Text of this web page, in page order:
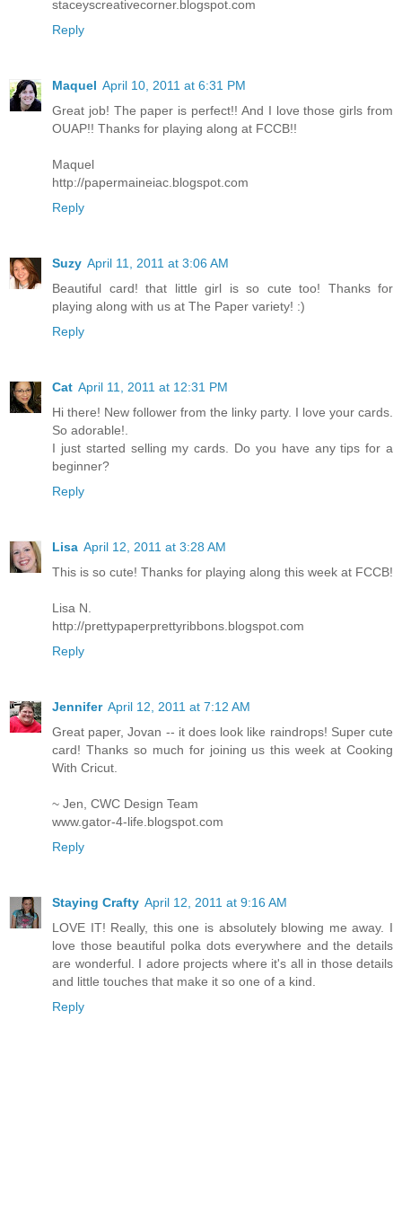
staceyscreativecorner.blogspot.com
Reply
Maquel April 10, 2011 at 6:31 PM
Great job! The paper is perfect!! And I love those girls from
OUAP!! Thanks for playing along at FCCB!!
Maquel
http://papermaineiac.blogspot.com
Reply
Suzy April 11, 2011 at 3:06 AM
Beautiful card! that little girl is so cute too! Thanks for
playing along with us at The Paper variety! :)
Reply
Cat April 11, 2011 at 12:31 PM
Hi there! New follower from the linky party. I love your cards.
So adorable!.
I just started selling my cards. Do you have any tips for a
beginner?
Reply
Lisa April 12, 2011 at 3:28 AM
This is so cute! Thanks for playing along this week at FCCB!
Lisa N.
http://prettypaperprettyribbons.blogspot.com
Reply
Jennifer April 12, 2011 at 7:12 AM
Great paper, Jovan -- it does look like raindrops! Super cute
card! Thanks so much for joining us this week at Cooking
With Cricut.
~ Jen, CWC Design Team
www.gator-4-life.blogspot.com
Reply
Staying Crafty April 12, 2011 at 9:16 AM
LOVE IT! Really, this one is absolutely blowing me away. I
love those beautiful polka dots everywhere and the details
are wonderful. I adore projects where it's all in those details
and little touches that make it so one of a kind.
Reply